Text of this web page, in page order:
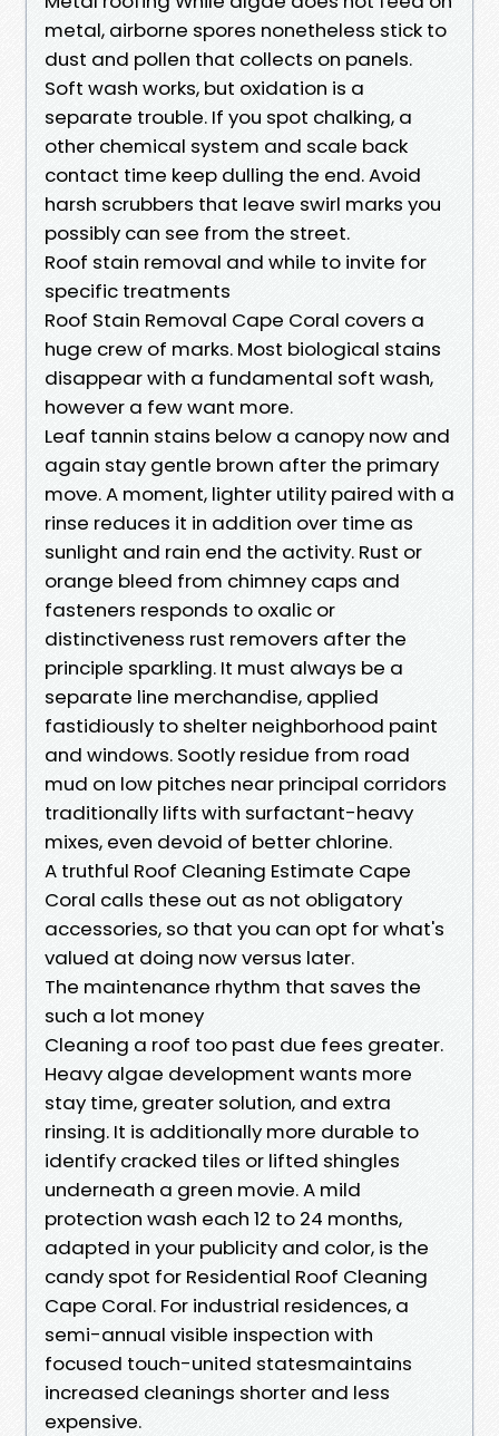
metal, airborne spores nonetheless stick to
dust and pollen that collects on panels.
Soft wash works, but oxidation is a
separate trouble. If you spot chalking, a
other chemical system and scale back
contact time keep dulling the end. Avoid
harsh scrubbers that leave swirl marks you
possibly can see from the street.
Roof stain removal and while to invite for
specific treatments
Roof Stain Removal Cape Coral covers a
huge crew of marks. Most biological stains
disappear with a fundamental soft wash,
however a few want more.
Leaf tannin stains below a canopy now and
again stay gentle brown after the primary
move. A moment, lighter utility paired with a
rinse reduces it in addition over time as
sunlight and rain end the activity. Rust or
orange bleed from chimney caps and
fasteners responds to oxalic or
distinctiveness rust removers after the
principle sparkling. It must always be a
separate line merchandise, applied
fastidiously to shelter neighborhood paint
and windows. Sootly residue from road
mud on low pitches near principal corridors
traditionally lifts with surfactant-heavy
mixes, even devoid of better chlorine.
A truthful Roof Cleaning Estimate Cape
Coral calls these out as not obligatory
accessories, so that you can opt for what's
valued at doing now versus later.
The maintenance rhythm that saves the
such a lot money
Cleaning a roof too past due fees greater.
Heavy algae development wants more
stay time, greater solution, and extra
rinsing. It is additionally more durable to
identify cracked tiles or lifted shingles
underneath a green movie. A mild
protection wash each 12 to 24 months,
adapted in your publicity and color, is the
candy spot for Residential Roof Cleaning
Cape Coral. For industrial residences, a
semi-annual visible inspection with
focused touch-united statesmaintains
increased cleanings shorter and less
expensive.